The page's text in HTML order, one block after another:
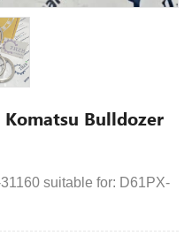
Bulldozer
suitable for: D61PX-